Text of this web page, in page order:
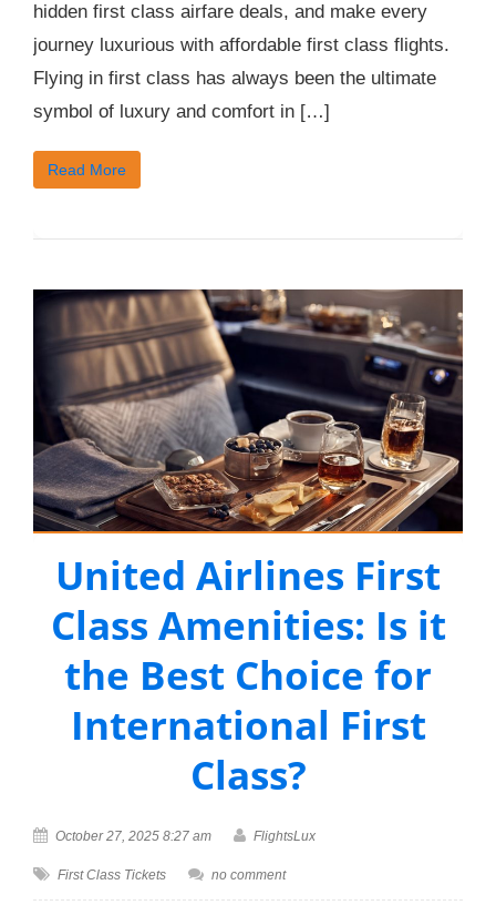
hidden first class airfare deals, and make every
journey luxurious with affordable first class flights.
Flying in first class has always been the ultimate
symbol of luxury and comfort in […]
Read More
United Airlines First
Class Amenities: Is it
the Best Choice for
International First
Class?
October 27, 2025 8:27 am FlightsLux
First Class Tickets no comment